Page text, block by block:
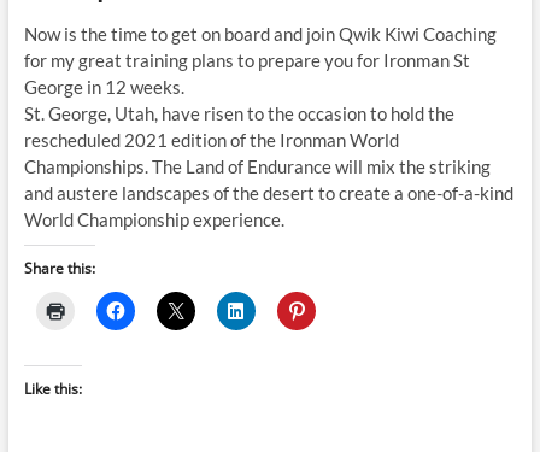
Now is the time to get on board and join Qwik Kiwi Coaching
for my great training plans to prepare you for Ironman St
George in 12 weeks.
St. George, Utah, have risen to the occasion to hold the
rescheduled 2021 edition of the Ironman World
Championships. The Land of Endurance will mix the striking
and austere landscapes of the desert to create a one-of-a-kind
World Championship experience.
Share this:
Like this: